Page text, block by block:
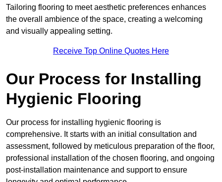
Tailoring flooring to meet aesthetic preferences enhances
the overall ambience of the space, creating a welcoming
and visually appealing setting.
Receive Top Online Quotes Here
Our Process for Installing
Hygienic Flooring
Our process for installing hygienic flooring is
comprehensive. It starts with an initial consultation and
assessment, followed by meticulous preparation of the floor,
professional installation of the chosen flooring, and ongoing
post-installation maintenance and support to ensure